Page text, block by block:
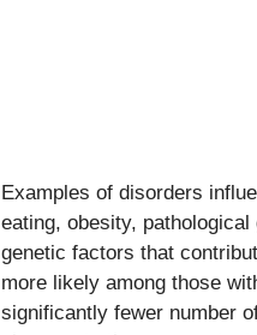
Examples of disorders
eating, obesity,
genetic factors that
more likely among those
significantly fewer number